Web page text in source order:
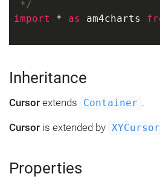
*/
import * as am4charts
Inheritance
Cursor extends Container .
Cursor is extended by XYCursor
Properties